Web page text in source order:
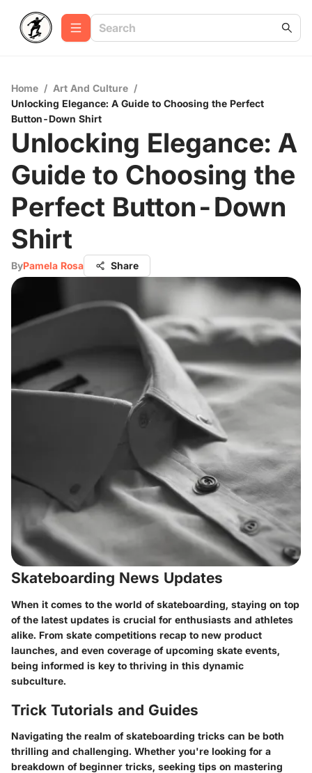
Home / Art And Culture /
Unlocking Elegance: A Guide to Choosing the Perfect
Button-Down Shirt
Unlocking Elegance: A
Guide to Choosing the
Perfect Button-Down
Shirt
ByPamela Rosa Share
Skateboarding News Updates
When it comes to the world of skateboarding, staying on top
of the latest updates is crucial for enthusiasts and athletes
alike. From skate competitions recap to new product
launches, and even coverage of upcoming skate events,
being informed is key to thriving in this dynamic
subculture.
Trick Tutorials and Guides
Navigating the realm of skateboarding tricks can be both
thrilling and challenging. Whether you're looking for a
breakdown of beginner tricks, seeking tips on mastering